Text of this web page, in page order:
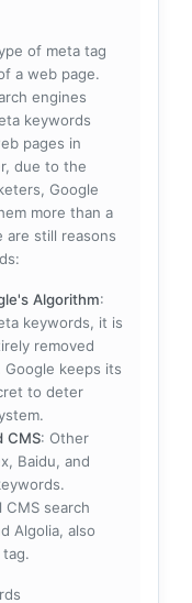
of meta tag
a web page.
engines
keywords
pages in
due to the
Google
more than a
are still reasons
Algorithm:
keywords, it is
removed
keeps its
to deter
CMS: Other
Baidu, and
search
Algolia, also